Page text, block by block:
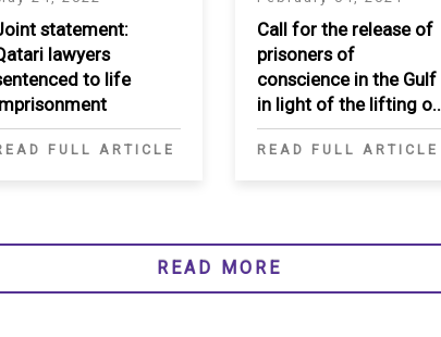
statement:
lawyers
to life
FULL ARTICLE
Call for the release of
prisoners of
conscience in the Gulf
in light of the lifting of
Qatar blockade
READ FULL ARTICLE
READ MORE